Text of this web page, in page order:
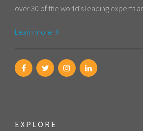
over 30 of the world's leading experts
Learn more
EXPLORE